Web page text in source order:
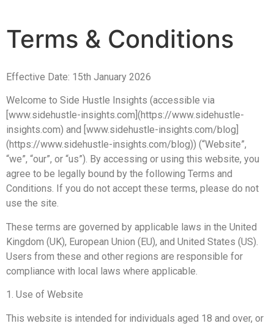
Terms & Conditions
Effective Date: 15th January 2026
Welcome to Side Hustle Insights (accessible via
[www.sidehustle-insights.com](https://www.sidehustle-
insights.com) and [www.sidehustle-insights.com/blog]
(https://www.sidehustle-insights.com/blog)) (“Website”,
“we”, “our”, or “us”). By accessing or using this website, you
agree to be legally bound by the following Terms and
Conditions. If you do not accept these terms, please do not
use the site.
These terms are governed by applicable laws in the United
Kingdom (UK), European Union (EU), and United States (US).
Users from these and other regions are responsible for
compliance with local laws where applicable.
1. Use of Website
This website is intended for individuals aged 18 and over, or